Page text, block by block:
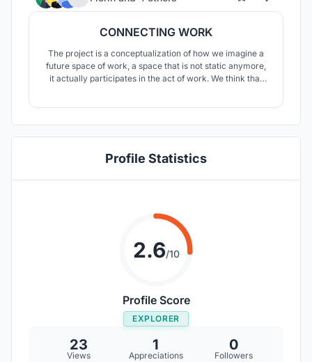
CONNECTING WORK
The project is a conceptualization of how we imagine a
future space of work, a space that is not static anymore,
it actually participates in the act of work. We think that
Profile Statistics
2.6/10
Profile Score
EXPLORER
23
Views
1
Appreciations
0
Followers